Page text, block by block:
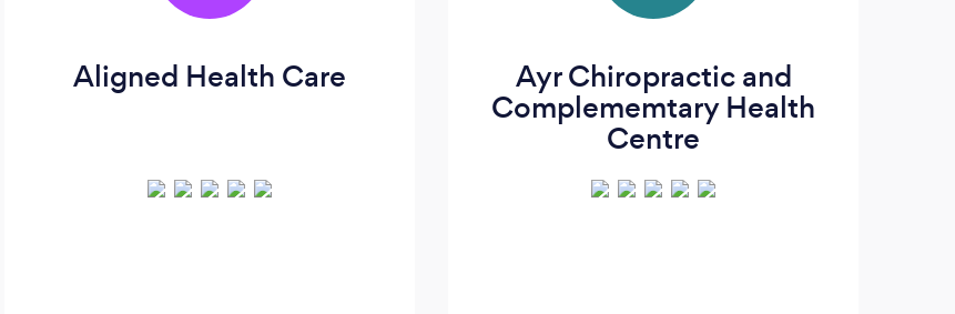
Aligned Health Care Ayr Chiropractic and
Complememtary Health
Centre